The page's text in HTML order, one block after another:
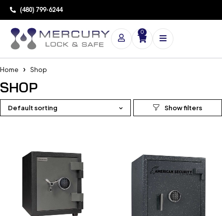
(480) 799-6244
0
Home Shop
SHOP
Default sorting